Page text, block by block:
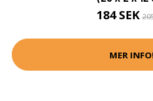
184 SEK
MER